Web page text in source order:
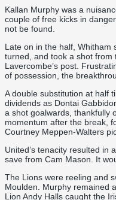
Kallan Murphy was a
couple of free kicks in
not be found.
Late on in the half, Whitham
turned, and took a shot from
Lavercombe’s post.
of possession, the
A double substitution at half
dividends as Dontai
a shot goalwards, thankfully
momentum after the break,
Courtney Meppen-Walters
United’s tenacity resulted in
save from Cam Mason. It
The Lions were reeling and
Moulden. Murphy remained
Lion Andy Halls caught the